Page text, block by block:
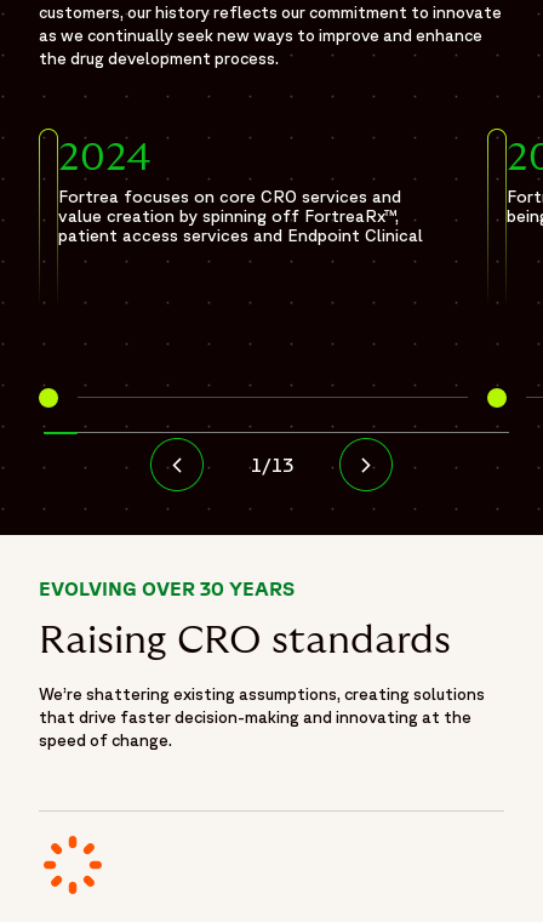
customers, our history reflects our commitment to innovate
as we continually seek new ways to improve and enhance
the drug development process.
2024
Fortrea focuses on core CRO services and
value creation by spinning off FortreaRx™,
patient access services and Endpoint Clinical
1/13
EVOLVING OVER 30 YEARS
Raising CRO standards
We’re shattering existing assumptions, creating solutions
that drive faster decision-making and innovating at the
speed of change.